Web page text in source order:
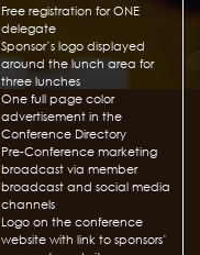
Free registration for ONE
delegate
Sponsor’s logo displayed
around the lunch area for
three lunches
One full page color
advertisement in the
Conference Directory
Pre-Conference marketing
broadcast via member
broadcast and social media
channels
Logo on the conference
website with link to sponsors’